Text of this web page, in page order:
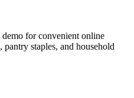
for convenient online
staples, and household